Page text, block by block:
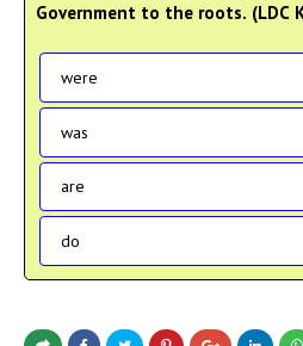
Government to the roots. (LDC
were
was
are
do